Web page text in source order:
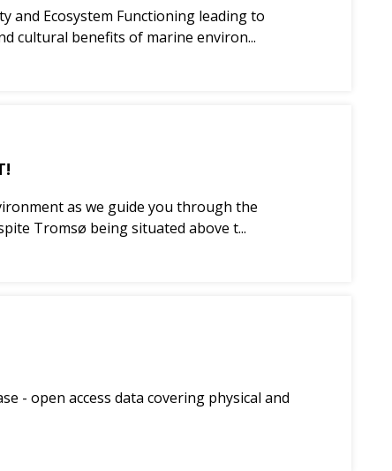
and Ecosystem Functioning leading to
cultural benefits of marine environ...
as we guide you through the
Tromsø being situated above t...
- open access data covering physical and